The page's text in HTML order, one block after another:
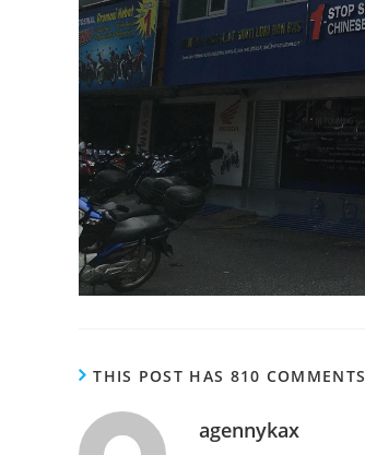
THIS POST HAS 810 COMMENTS
agennykax